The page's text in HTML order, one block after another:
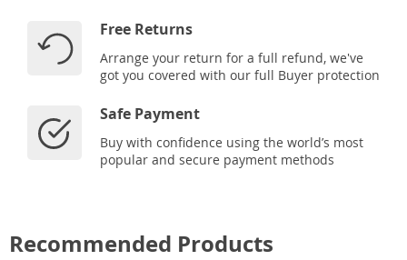
Free Returns
Arrange your return for a full refund, we've
got you covered with our full Buyer protection
Safe Payment
Buy with confidence using the world’s most
popular and secure payment methods
Recommended Products